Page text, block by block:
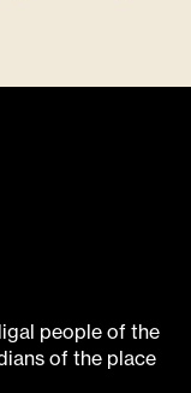
people of the
of the place